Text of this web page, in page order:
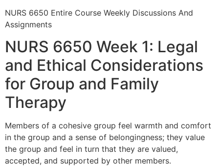
NURS 6650 Entire Course Weekly Discussions And
Assignments
NURS 6650 Week 1: Legal
and Ethical Considerations
for Group and Family
Therapy
Members of a cohesive group feel warmth and comfort
in the group and a sense of belongingness; they value
the group and feel in turn that they are valued,
accepted, and supported by other members.